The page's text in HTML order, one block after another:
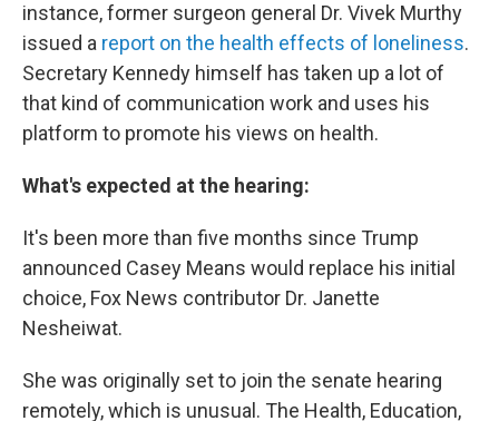
instance, former surgeon general Dr. Vivek Murthy
issued a report on the health effects of loneliness.
Secretary Kennedy himself has taken up a lot of
that kind of communication work and uses his
platform to promote his views on health.
What's expected at the hearing:
It's been more than five months since Trump
announced Casey Means would replace his initial
choice, Fox News contributor Dr. Janette
Nesheiwat.
She was originally set to join the senate hearing
remotely, which is unusual. The Health, Education,